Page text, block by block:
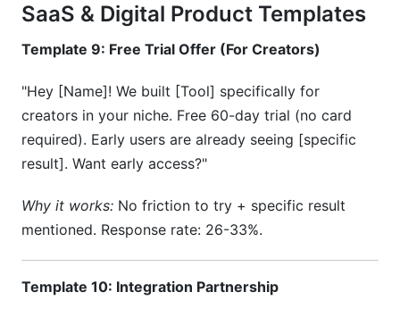
SaaS & Digital Product Templates
Template 9: Free Trial Offer (For Creators)
"Hey [Name]! We built [Tool] specifically for
creators in your niche. Free 60-day trial (no card
required). Early users are already seeing [specific
result]. Want early access?"
Why it works: No friction to try + specific result
mentioned. Response rate: 26-33%.
Template 10: Integration Partnership